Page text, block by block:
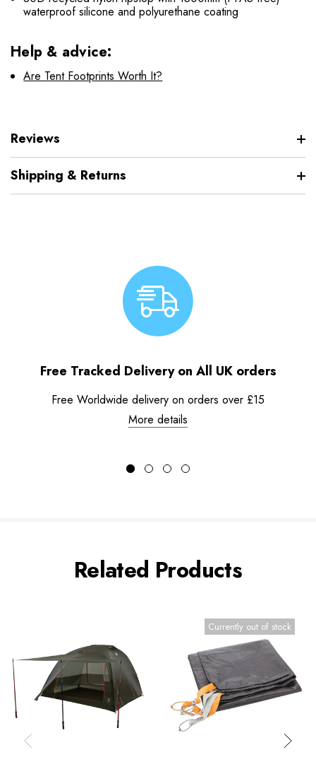
waterproof silicone and polyurethane coating
Help & advice:
Are Tent Footprints Worth It?
Reviews
Shipping & Returns
Free Tracked Delivery on All UK orders
Free Worldwide delivery on orders over £15
More details
Related Products
Currently out of stock